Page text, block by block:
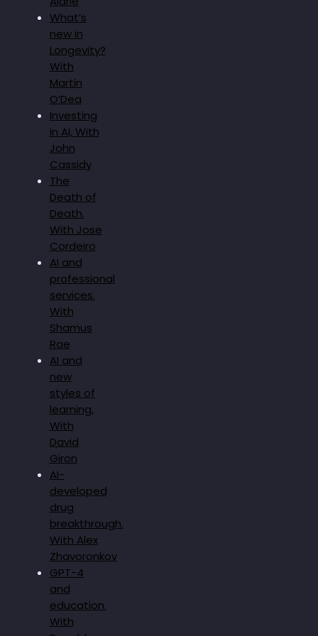
What’s
new in
Longevity?
With
Martin
O’Dea
Investing
in AI, With
John
Cassidy
The
Death of
Death.
With Jose
Cordeiro
AI and
professional
services.
With
Shamus
Rae
AI and
new
styles of
learning.
With
David
Giron
AI-
developed
drug
breakthrough.
With Alex
Zhavoronkov
GPT-4
and
education.
With